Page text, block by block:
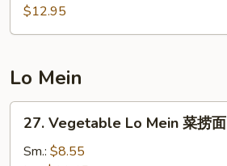
Chow
Fried
扬
州
炒
$12.95
Lo Mein
Vegetable
Lo
27. Vegetable Lo Mein 菜捞面
Sm.: $8.55